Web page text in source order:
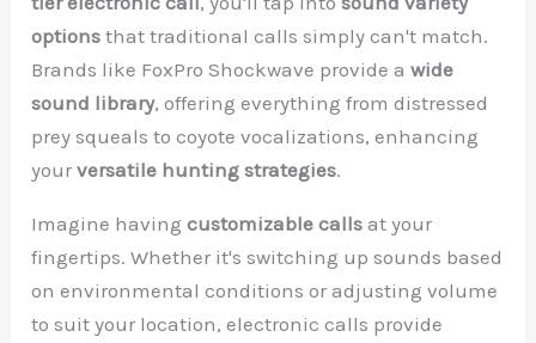
options that traditional calls simply can't match.
Brands like FoxPro Shockwave provide awide
sound library, offering everything from distressed
prey squeals to coyote vocalizations, enhancing
yourversatile hunting strategies.
Imagine havingcustomizable calls at your
fingertips. Whether it's switching up sounds based
on environmental conditions or adjusting volume
to suit your location, electronic calls provide